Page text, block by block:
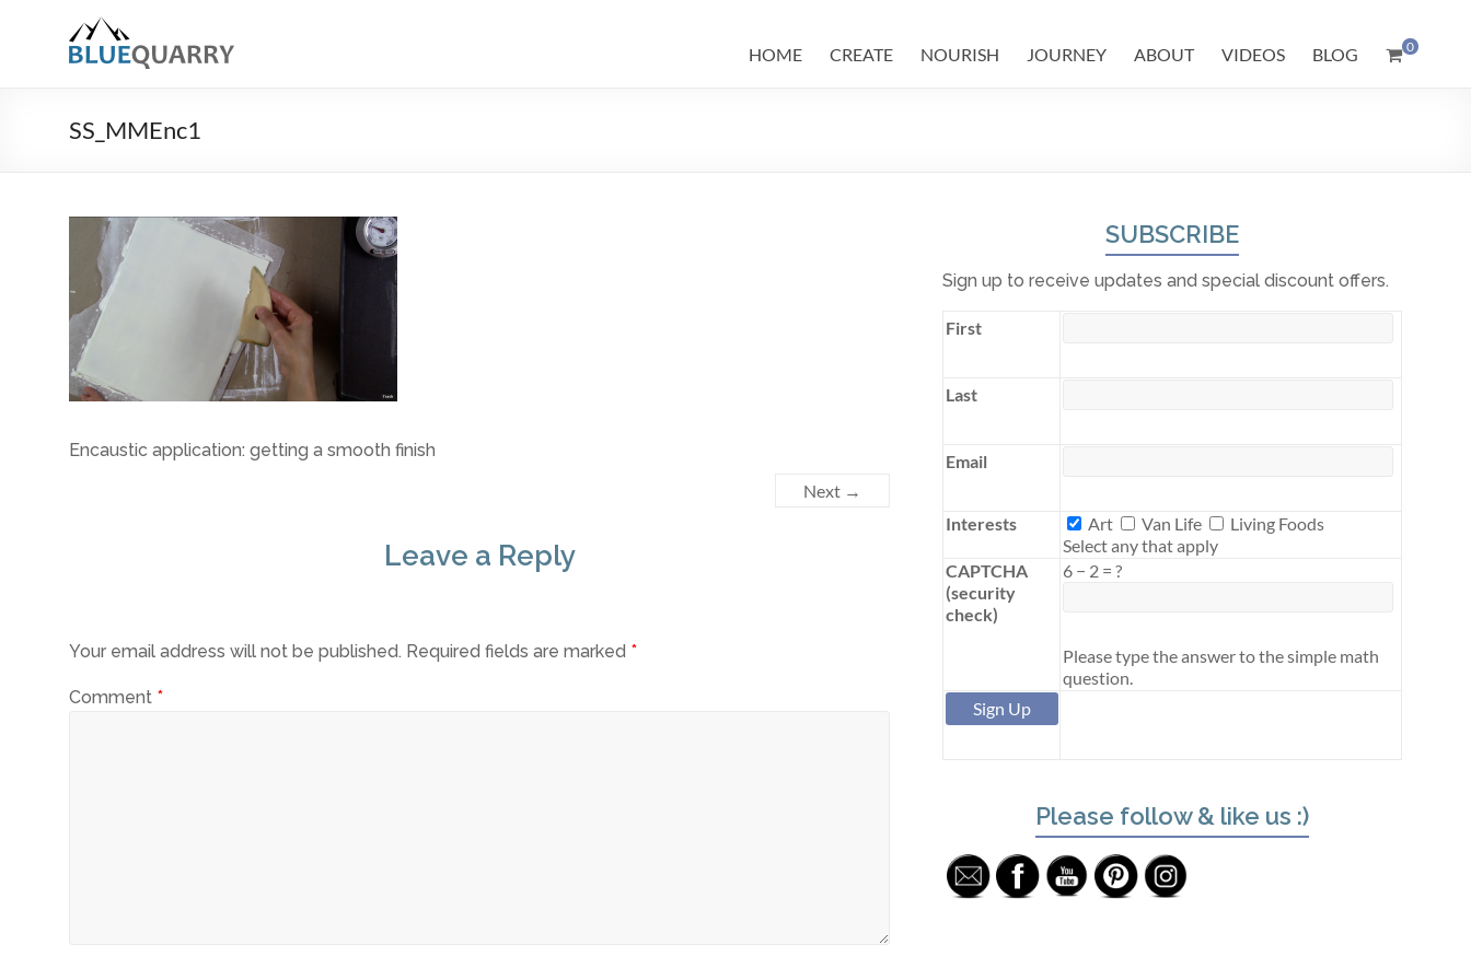
BlueQuarry.com
Happy
0
HOME CREATE NOURISH JOURNEY ABOUT VIDEOS BLOG
SS_MMEnc1
Encaustic application: getting a smooth finish
Next →
Leave a Reply
Your email address will not be published. Required fields are marked *
Comment *
SUBSCRIBE
Sign up to receive updates and special discount offers.
First
Last
Email
Interests Interests
Art Van Life
Living Foods
Select any that apply
CAPTCHA
(security
check)
6 − 2 = ?
Please type the answer to the simple math
question.
Please follow & like us :)